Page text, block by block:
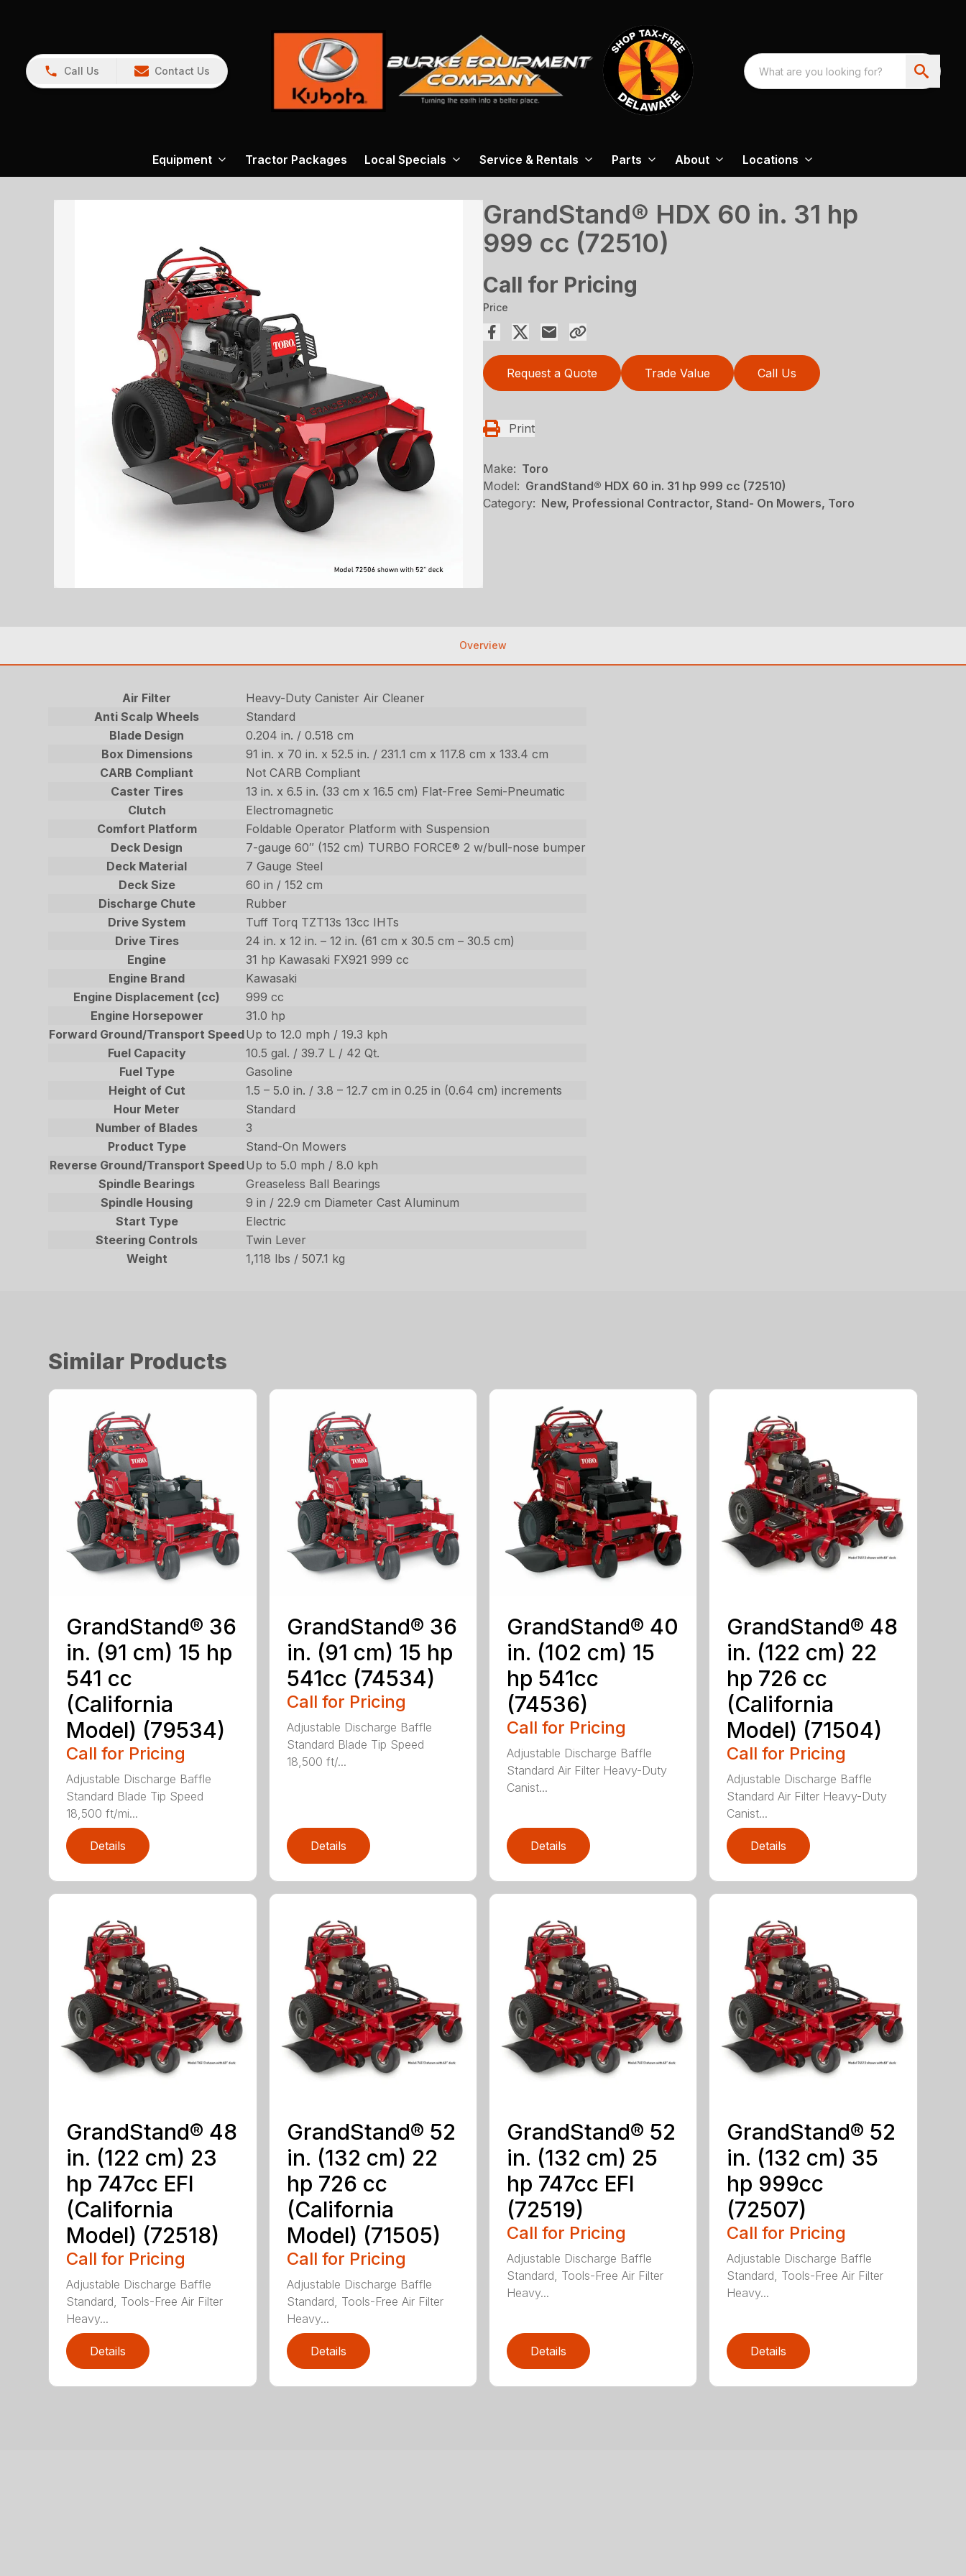
Call Us Contact Us
Equipment Tractor Packages Local Specials Service & Rentals Parts About Locations
GrandStand® HDX 60 in. 31 hp
999 cc (72510)
Call for Pricing
Price
Request a Quote Trade Value Call Us
Print
Make: Toro
Model: GrandStand® HDX 60 in. 31 hp 999 cc (72510)
Category: New, Professional Contractor, Stand- On Mowers, Toro
Overview
Air Filter
Heavy-Duty Canister Air Cleaner
Anti Scalp Wheels
Standard
Blade Design
0.204 in. / 0.518 cm
Box Dimensions
91 in. x 70 in. x 52.5 in. / 231.1 cm x 117.8 cm x 133.4 cm
CARB Compliant
Not CARB Compliant
Caster Tires
13 in. x 6.5 in. (33 cm x 16.5 cm) Flat-Free Semi-Pneumatic
Clutch
Electromagnetic
Comfort Platform
Foldable Operator Platform with Suspension
Deck Design
7-gauge 60″ (152 cm) TURBO FORCE® 2 w/bull-nose bumper
Deck Material
7 Gauge Steel
Deck Size
60 in / 152 cm
Discharge Chute
Rubber
Drive System
Tuff Torq TZT13s 13cc IHTs
Drive Tires
24 in. x 12 in. – 12 in. (61 cm x 30.5 cm – 30.5 cm)
Engine
31 hp Kawasaki FX921 999 cc
Engine Brand
Kawasaki
Engine Displacement (cc)
999 cc
Engine Horsepower
31.0 hp
Forward Ground/Transport SpeedUp to 12.0 mph / 19.3 kph
Fuel Capacity
10.5 gal. / 39.7 L / 42 Qt.
Fuel Type
Gasoline
Height of Cut
1.5 – 5.0 in. / 3.8 – 12.7 cm in 0.25 in (0.64 cm) increments
Hour Meter
Standard
Number of Blades
3
Product Type
Stand-On Mowers
Reverse Ground/Transport SpeedUp to 5.0 mph / 8.0 kph
Spindle Bearings
Greaseless Ball Bearings
Spindle Housing
9 in / 22.9 cm Diameter Cast Aluminum
Start Type
Electric
Steering Controls
Twin Lever
Weight
1,118 lbs / 507.1 kg
Similar Products
GrandStand® 36
in. (91 cm) 15 hp
541 cc
(California
Model) (79534)
Call for Pricing
Adjustable Discharge Baffle
Standard Blade Tip Speed
18,500 ft/mi...
Details
GrandStand® 36
in. (91 cm) 15 hp
541cc (74534)
Call for Pricing
Adjustable Discharge Baffle
Standard Blade Tip Speed
18,500 ft/...
Details
GrandStand® 40
in. (102 cm) 15
hp 541cc
(74536)
Call for Pricing
Adjustable Discharge Baffle
Standard Air Filter Heavy-Duty
Canist...
Details
GrandStand® 48
in. (122 cm) 22
hp 726 cc
(California
Model) (71504)
Call for Pricing
Adjustable Discharge Baffle
Standard Air Filter Heavy-Duty
Canist...
Details
GrandStand® 48
in. (122 cm) 23
hp 747cc EFI
(California
Model) (72518)
Call for Pricing
Adjustable Discharge Baffle
Standard, Tools-Free Air Filter
Heavy...
Details
GrandStand® 52
in. (132 cm) 22
hp 726 cc
(California
Model) (71505)
Call for Pricing
Adjustable Discharge Baffle
Standard, Tools-Free Air Filter
Heavy...
Details
GrandStand® 52
in. (132 cm) 25
hp 747cc EFI
(72519)
Call for Pricing
Adjustable Discharge Baffle
Standard, Tools-Free Air Filter
Heavy...
Details
GrandStand® 52
in. (132 cm) 35
hp 999cc
(72507)
Call for Pricing
Adjustable Discharge Baffle
Standard, Tools-Free Air Filter
Heavy...
Details